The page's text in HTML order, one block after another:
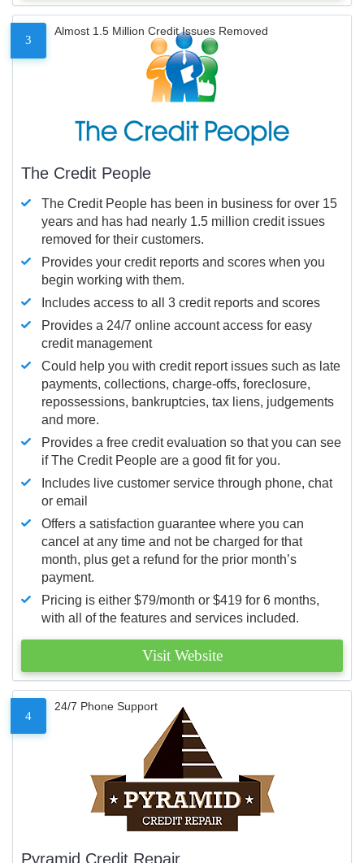
3
Almost 1.5 Million Credit Issues Removed
The Credit People
The Credit People has been in business for over 15
years and has had nearly 1.5 million credit issues
removed for their customers.
Provides your credit reports and scores when you
begin working with them.
Includes access to all 3 credit reports and scores
Provides a 24/7 online account access for easy
credit management
Could help you with credit report issues such as late
payments, collections, charge-offs, foreclosure,
repossessions, bankruptcies, tax liens, judgements
and more.
Provides a free credit evaluation so that you can see
if The Credit People are a good fit for you.
Includes live customer service through phone, chat
or email
Offers a satisfaction guarantee where you can
cancel at any time and not be charged for that
month, plus get a refund for the prior month’s
payment.
Pricing is either $79/month or $419 for 6 months,
with all of the features and services included.
Visit Website
4
24/7 Phone Support
Pyramid Credit Repair